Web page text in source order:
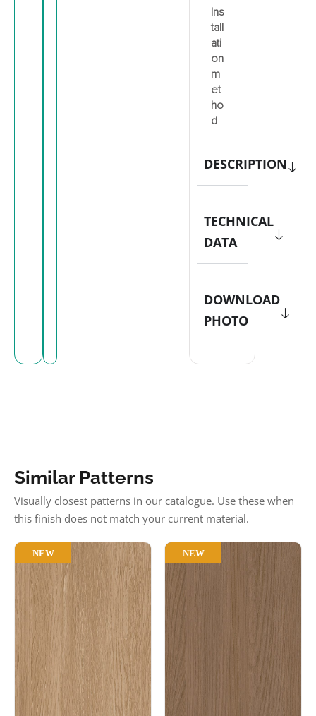
Ins
tall
ati
on
m
et
ho
d
DESCRIPTION
TECHNICAL
DATA
DOWNLOAD
PHOTO
Similar Patterns
Visually closest patterns in our catalogue. Use these when
this finish does not match your current material.
NEW NEW